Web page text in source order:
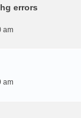
errors
am
am